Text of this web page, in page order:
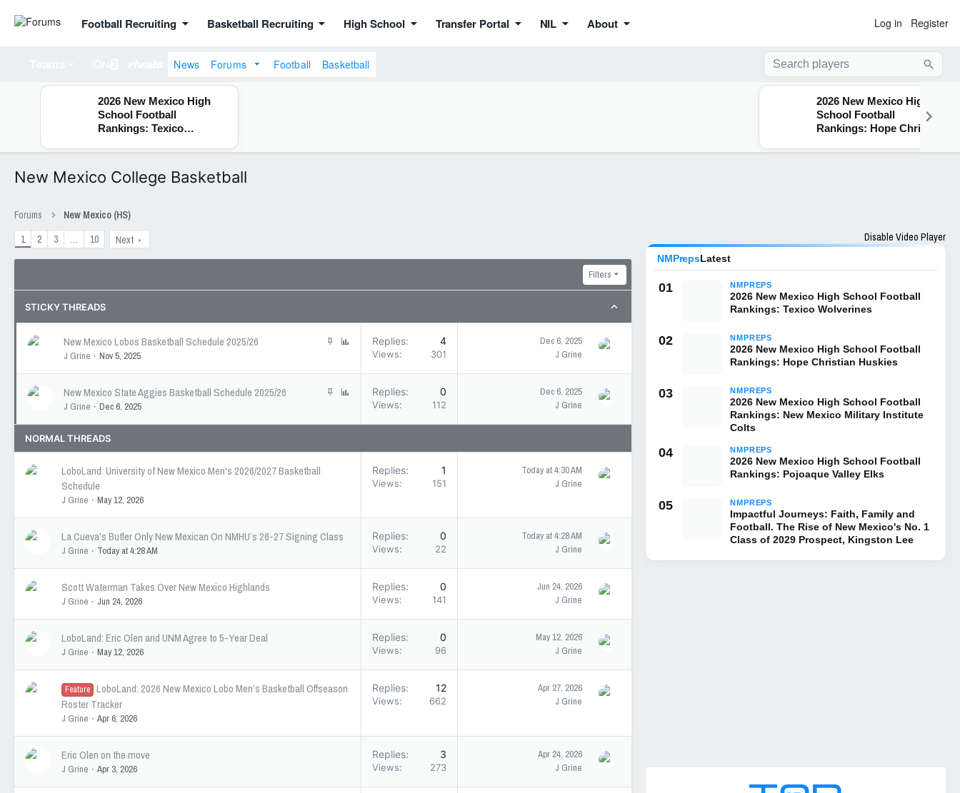
Football Recruiting Basketball Recruiting High School Transfer Portal NIL About Log in Register
News Forums Football Basketball Search
2026 New Mexico High
School Football
Rankings: Texico
2026 New Mexico High
School Football
Rankings: Hope Christian
New Mexico College Basketball
Forums
New Mexico (HS)
1
2 3 … 10 Next
Filters
STICKY THREADS
New Mexico Lobos Basketball Schedule 2025/26
J Grine Nov 5, 2025
Replies 4
Views 301
Dec 6, 2025
J Grine
New Mexico State Aggies Basketball Schedule 2025/26
J Grine Dec 6, 2025
Replies 0
Views 112
Dec 6, 2025
J Grine
NORMAL THREADS
LoboLand: University of New Mexico Men's 2026/2027 Basketball
Schedule
J Grine May 12, 2026
Replies 1
Views 151
Today at 4:30 AM
J Grine
La Cueva’s Butler Only New Mexican On NMHU’s 26-27 Signing Class
J Grine Today at 4:28 AM
Replies 0
Views 22
Today at 4:28 AM
J Grine
Scott Waterman Takes Over New Mexico Highlands
J Grine Jun 24, 2026
Replies 0
Views 141
Jun 24, 2026
J Grine
LoboLand: Eric Olen and UNM Agree to 5-Year Deal
J Grine May 12, 2026
Replies 0
Views 96
May 12, 2026
J Grine
Feature LoboLand: 2026 New Mexico Lobo Men’s Basketball Offseason
Roster Tracker
J Grine Apr 6, 2026
Replies 12
Views 662
Apr 27, 2026
J Grine
Eric Olen on the move
J Grine Apr 3, 2026
Replies 3
Views 273
Apr 24, 2026
J Grine
Disable Video Player
NMPrepsLatest
01 NMPREPS
2026 New Mexico High School Football
Rankings: Texico Wolverines
02 NMPREPS
2026 New Mexico High School Football
Rankings: Hope Christian Huskies
03 NMPREPS
2026 New Mexico High School Football
Rankings: New Mexico Military Institute
Colts
04 NMPREPS
2026 New Mexico High School Football
Rankings: Pojoaque Valley Elks
05 NMPREPS
Impactful Journeys: Faith, Family and
Football. The Rise of New Mexico's No. 1
Class of 2029 Prospect, Kingston Lee